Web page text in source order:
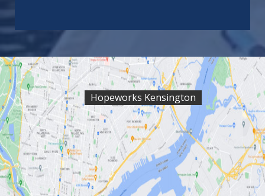
Hopeworks Kensington